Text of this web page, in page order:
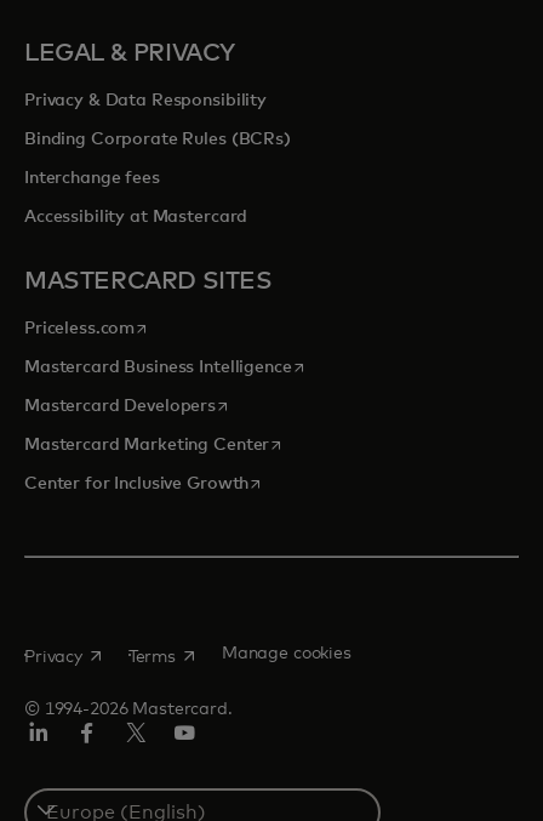
LEGAL & PRIVACY
Privacy & Data Responsibility
Binding Corporate Rules (BCRs)
Interchange fees
Accessibility at Mastercard
MASTERCARD SITES
Priceless.com opens in a new tab
Mastercard Business Intelligenceopens in a new tab
Mastercard Developersopens in a new tab
Mastercard Marketing Centeropens in a new tab
Center for Inclusive Growthopens in a new tab
© 1994-2026 Mastercard.
Privacy opens in a new tab
Terms opens in a new tab
Manage cookies
Select
a